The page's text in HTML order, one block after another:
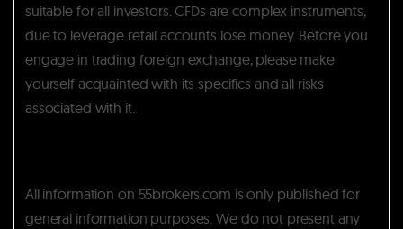
suitable for all investors. CFDs are complex instruments,
due to leverage retail accounts lose money. Before you
engage in trading foreign exchange, please make
yourself acquainted with its specifics and all risks
associated with it.
All information on 55brokers.com is only published for
general information purposes. We do not present any